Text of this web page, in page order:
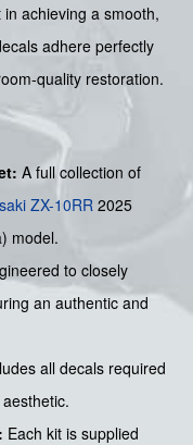
achieving a smooth,
adhere perfectly
quality restoration.
A full collection of
ZX-10RR 2025
model.
to closely
an authentic and
all decals required
Each kit is supplied